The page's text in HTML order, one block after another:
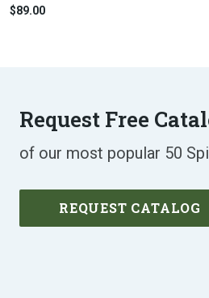
$89.00
Request Free
of our most popular 50
REQUEST CATALOG